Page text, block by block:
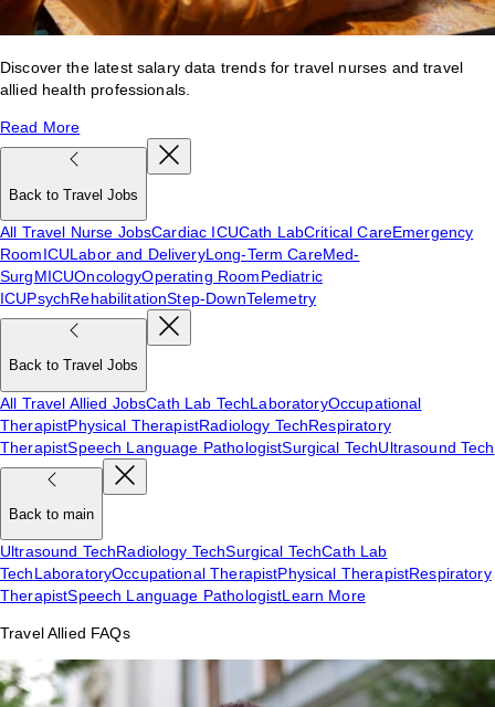
Discover the latest salary data trends for travel nurses and travel
allied health professionals.
Read More
Back to Travel Jobs
All Travel Nurse JobsCardiac ICUCath LabCritical CareEmergency
RoomICULabor and DeliveryLong-Term CareMed-
SurgMICUOncologyOperating RoomPediatric
ICUPsychRehabilitationStep-DownTelemetry
Back to Travel Jobs
All Travel Allied JobsCath Lab TechLaboratoryOccupational
TherapistPhysical TherapistRadiology TechRespiratory
TherapistSpeech Language PathologistSurgical TechUltrasound Tech
Back to main
Ultrasound TechRadiology TechSurgical TechCath Lab
TechLaboratoryOccupational TherapistPhysical TherapistRespiratory
TherapistSpeech Language PathologistLearn More
Travel Allied FAQs